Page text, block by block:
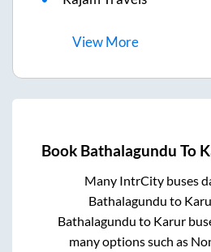
ViewMore
Book Bathalagundu To
Many IntrCity buses
Bathalagundu to
Bathalagundu to Karur
many options such as